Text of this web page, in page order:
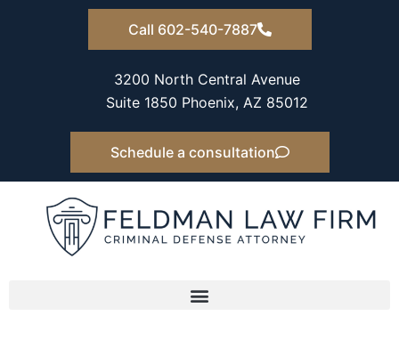
Call 602-540-7887
3200 North Central Avenue
Suite 1850 Phoenix, AZ 85012
Schedule a consultation